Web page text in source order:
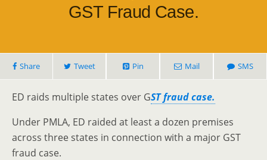
GST Fraud Case.
Share Tweet Pin Mail SMS
ED raids multiple states over GST fraud case.
Under PMLA, ED raided at least a dozen premises
across three states in connection with a major GST
fraud case.